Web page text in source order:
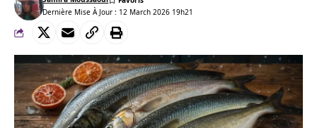
Dernière Mise À Jour : 12 March 2026 19h21